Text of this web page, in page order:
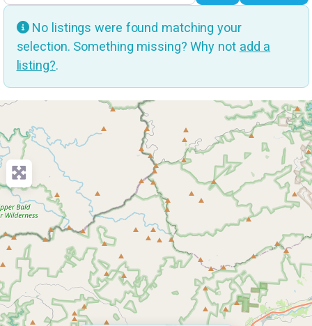
No listings were found matching your
selection. Something missing? Why not add a
listing?.